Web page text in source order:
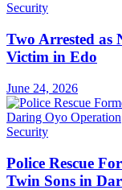
Security
Two Arrested as
Victim in Edo
June 24, 2026
Security
Police Rescue
Twin Sons in